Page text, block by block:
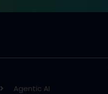
Agentic AI